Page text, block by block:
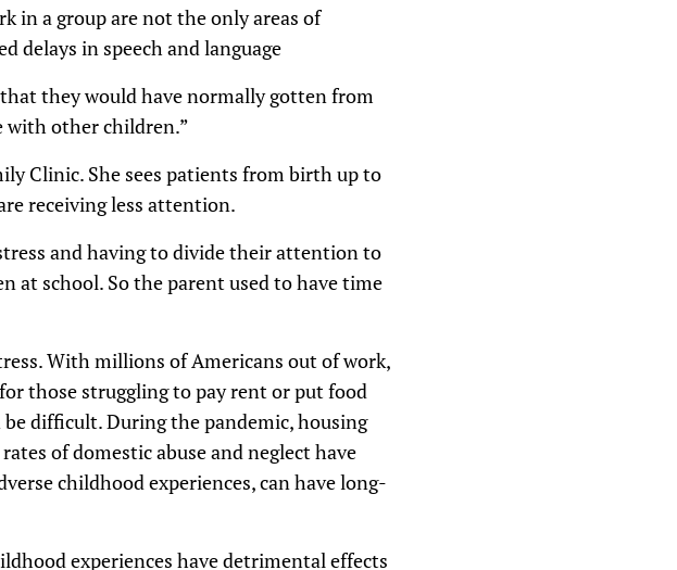
in a group are not the only areas of
delays in speech and language
they would have normally gotten from
with other children.”
Clinic. She sees patients from birth up to
receiving less attention.
and having to divide their attention to
at school. So the parent used to have time
With millions of Americans out of work,
those struggling to pay rent or put food
difficult. During the pandemic, housing
of domestic abuse and neglect have
childhood experiences, can have long-
experiences have detrimental effects